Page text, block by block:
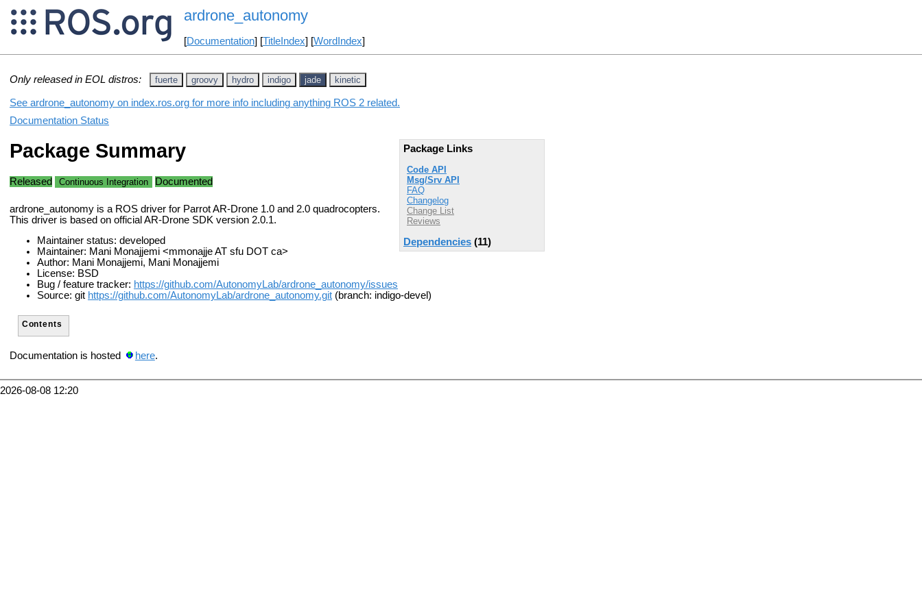
ardrone_autonomy
[Documentation] [TitleIndex] [WordIndex]
Only released in EOL distros: fuerte groovy hydro indigo jade kinetic
See ardrone_autonomy on index.ros.org for more info including anything ROS 2 related.
Documentation Status
Package Links
Code API
Msg/Srv API
FAQ
Changelog
Change List
Reviews
Dependencies (11)
Package Summary
Released Continuous Integration Documented
ardrone_autonomy is a ROS driver for Parrot AR-Drone 1.0 and 2.0 quadrocopters.
This driver is based on official AR-Drone SDK version 2.0.1.
Maintainer status: developed
Maintainer: Mani Monajjemi <mmonajje AT sfu DOT ca>
Author: Mani Monajjemi, Mani Monajjemi
License: BSD
Bug / feature tracker: https://github.com/AutonomyLab/ardrone_autonomy/issues
Source: git https://github.com/AutonomyLab/ardrone_autonomy.git (branch: indigo-devel)
Contents
Documentation is hosted here.
2026-08-08 12:20